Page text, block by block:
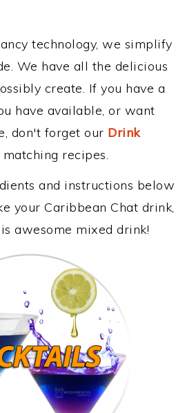
technology, we simplify
We have all the delicious
create. If you have a
have available, or want
don't forget our Drink
recipes.
and instructions below
your Caribbean Chat drink,
awesome mixed drink!